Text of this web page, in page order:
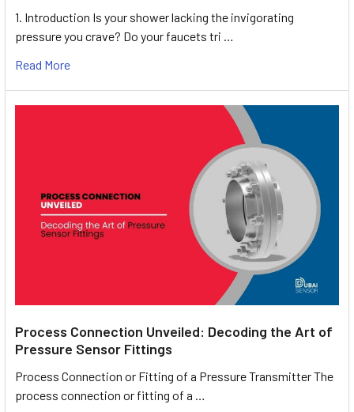
1. Introduction Is your shower lacking the invigorating
pressure you crave? Do your faucets tri …
Read More
Process Connection Unveiled: Decoding the Art of
Pressure Sensor Fittings
Process Connection or Fitting of a Pressure Transmitter The
process connection or fitting of a …